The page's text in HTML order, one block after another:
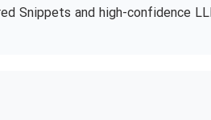
Snippets and high-confidence